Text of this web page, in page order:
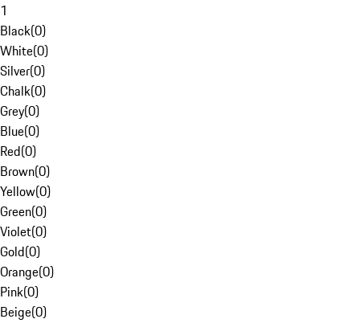
1
Black(0)
White(0)
Silver(0)
Chalk(0)
Grey(0)
Blue(0)
Red(0)
Brown(0)
Yellow(0)
Green(0)
Violet(0)
Gold(0)
Orange(0)
Pink(0)
Beige(0)